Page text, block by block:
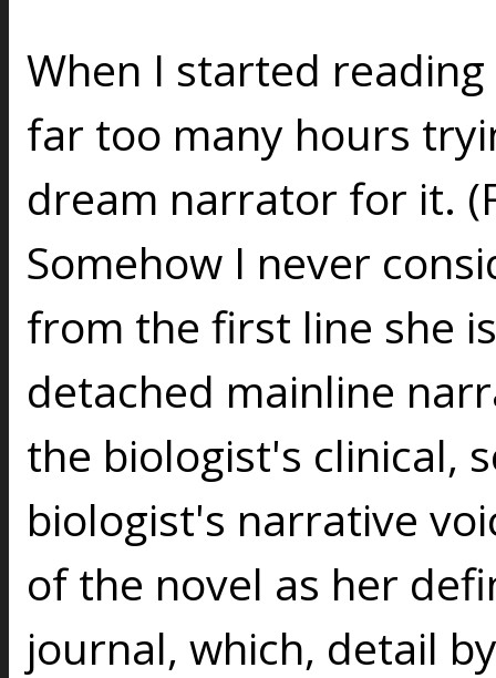
When I started
far too many hours
dream narrator for it.
Somehow I never
from the first line she
detached mainline
the biologist's clinical,
biologist's narrative
of the novel as her
journal, which, detail